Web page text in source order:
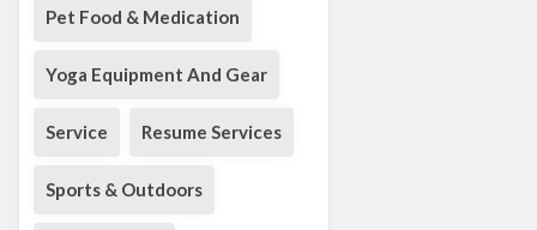
Pet Food & Medication
Yoga Equipment And Gear
Service Resume Services
Sports & Outdoors